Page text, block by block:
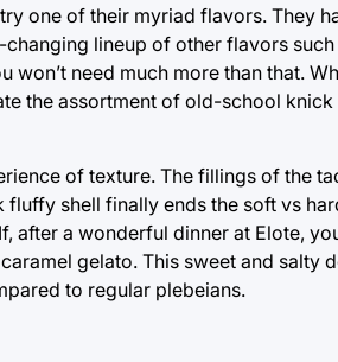
one of their myriad flavors. They
lineup of other flavors
won’t need much more than that.
the assortment of old-school
of texture. The fillings of the
fluffy shell finally ends the soft vs
after a wonderful dinner at Elote,
gelato. This sweet and
to regular plebeians.